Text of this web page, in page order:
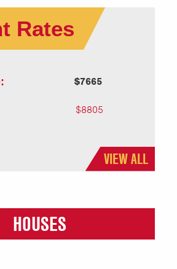
Rates
$7665
$8805
VIEW ALL
HOUSES